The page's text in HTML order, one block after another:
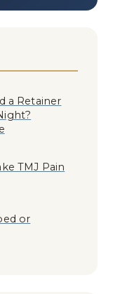
a Retainer
TMJ Pain
or